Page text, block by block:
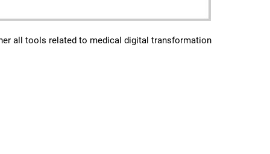
all tools related to medical digital transformation